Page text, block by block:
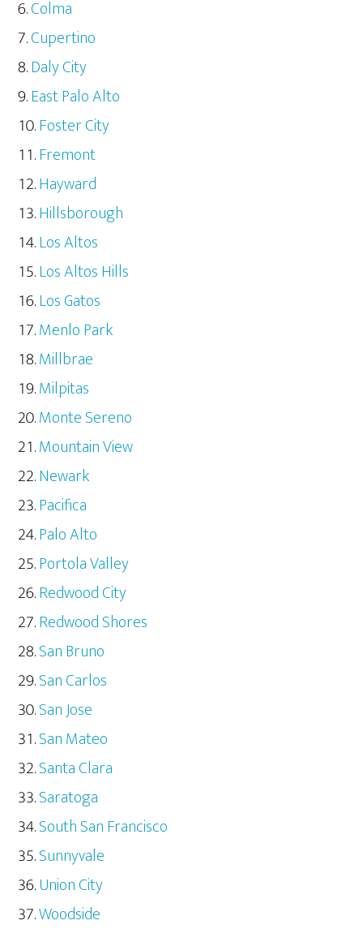
Colma
Cupertino
Daly City
East Palo Alto
Foster City
Fremont
Hayward
Hillsborough
Los Altos
Los Altos Hills
Los Gatos
Menlo Park
Millbrae
Milpitas
Monte Sereno
Mountain View
Newark
Pacifica
Palo Alto
Portola Valley
Redwood City
Redwood Shores
San Bruno
San Carlos
San Jose
San Mateo
Santa Clara
Saratoga
South San Francisco
Sunnyvale
Union City
Woodside